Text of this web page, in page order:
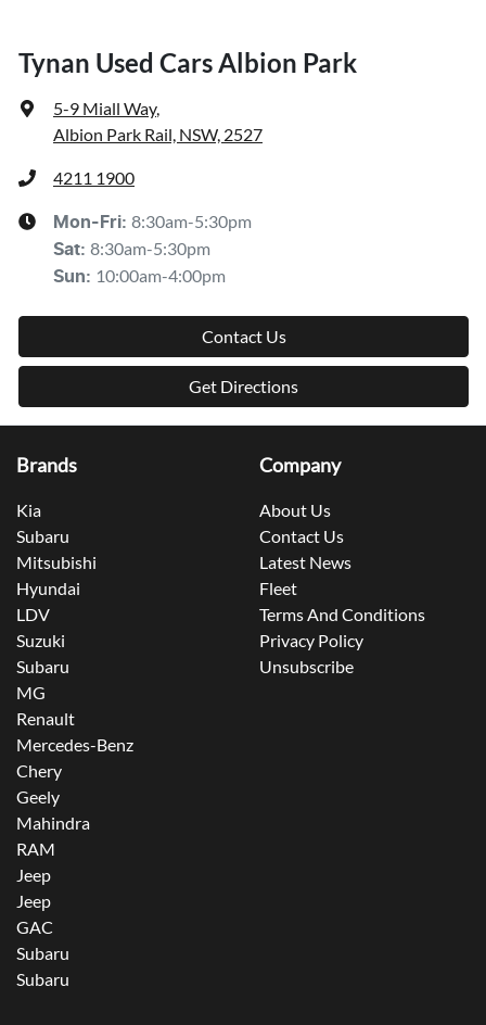
Tynan Used Cars Albion Park
5-9 Miall Way,
Albion Park Rail, NSW, 2527
4211 1900
Mon-Fri: 8:30am-5:30pm
Sat: 8:30am-5:30pm
Sun: 10:00am-4:00pm
Contact Us
Get Directions
Brands
Kia
Subaru
Mitsubishi
Hyundai
LDV
Suzuki
Subaru
MG
Renault
Mercedes-Benz
Chery
Geely
Mahindra
RAM
Jeep
Jeep
GAC
Subaru
Subaru
Company
About Us
Contact Us
Latest News
Fleet
Terms And Conditions
Privacy Policy
Unsubscribe